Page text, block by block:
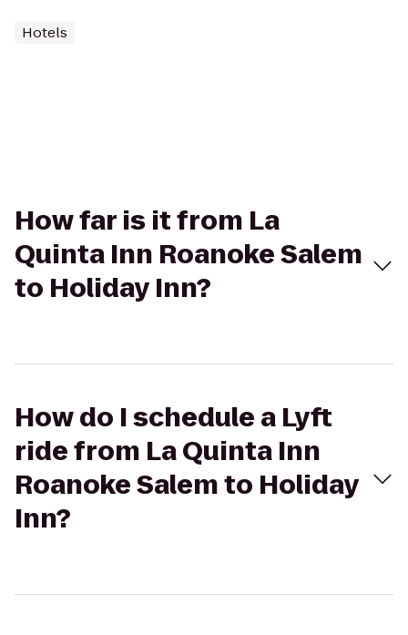
Hotels
How far is it from La
Quinta Inn Roanoke Salem
to Holiday Inn?
How do I schedule a Lyft
ride from La Quinta Inn
Roanoke Salem to Holiday
Inn?